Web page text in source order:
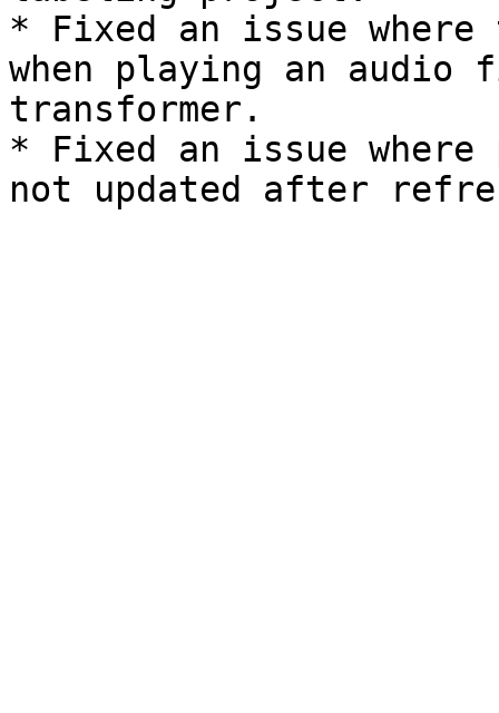
* Fixed an issue where
when playing an
transformer.
* Fixed an issue